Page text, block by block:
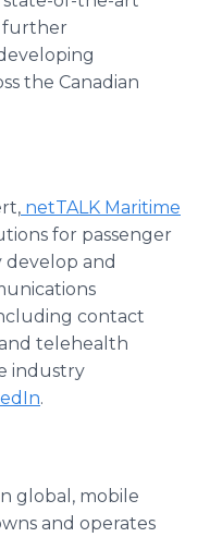
further
the Canadian
netTALK Maritime
for passenger
develop and
contact
telehealth
industry
.
global, mobile
and operates